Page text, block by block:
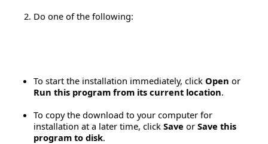
Do one of the following:
To start the installation immediately, click Open or
Run this program from its current location.
To copy the download to your computer for
installation at a later time, click Save or Save this
program to disk.